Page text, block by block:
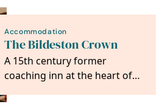
Accommodation
The Bildeston Crown
A 15th century former
coaching inn at the heart of